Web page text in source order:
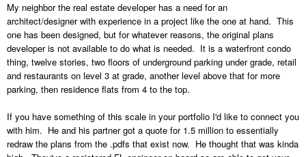
My neighbor the real estate developer has a need for an
architect/designer with experience in a project like the one at hand. This
one has been designed, but for whatever reasons, the original plans
developer is not available to do what is needed. It is a waterfront condo
thing, twelve stories, two floors of underground parking under grade, retail
and restaurants on level 3 at grade, another level above that for more
parking, then residence flats from 4 to the top.
If you have something of this scale in your portfolio I'd like to connect you
with him. He and his partner got a quote for 1.5 million to essentially
redraw the plans from the .pdfs that exist now. He thought that was kinda